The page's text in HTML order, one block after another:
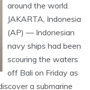
around the world.
JAKARTA, Indonesia
(AP) — Indonesian
navy ships had been
scouring the waters
off Bali on Friday as
a submarine